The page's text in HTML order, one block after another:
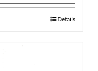
Details